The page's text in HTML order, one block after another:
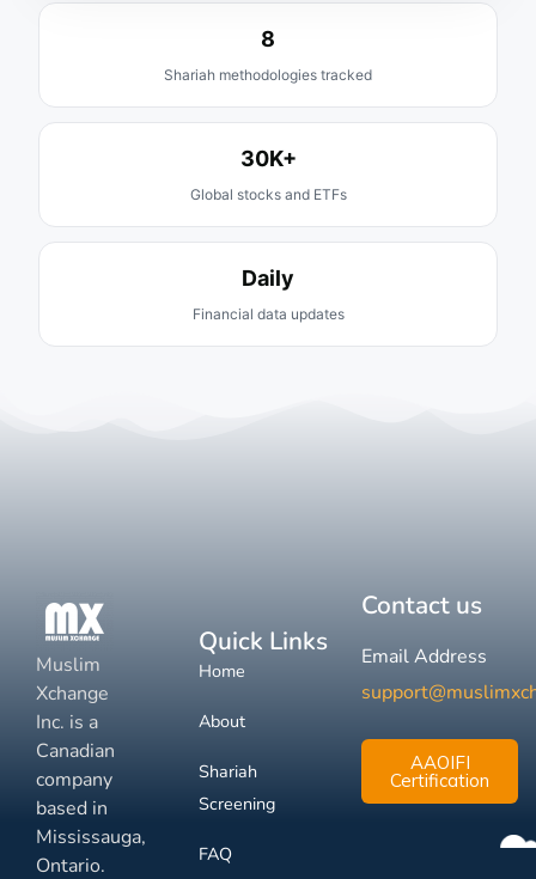
8
Shariah methodologies tracked
30K+
Global stocks and ETFs
Daily
Financial data updates
Muslim
Xchange
Inc. is a
Canadian
company
based in
Mississauga,
Ontario.
Quick Links
Home
About
Shariah
Screening
FAQ
Contact us
Email Address
AAOIFI
Certification